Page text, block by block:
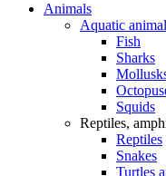
Animals
Aquatic
Fish
Sharks
Squids
Reptiles,
Reptiles
Snakes
Turtles